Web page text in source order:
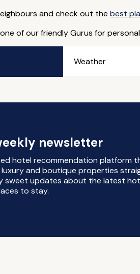
and check out the best
one of our friendly Gurus for
Weather
newsletter
hotel recommendation platform
and boutique properties
sweet updates about the latest
to stay.